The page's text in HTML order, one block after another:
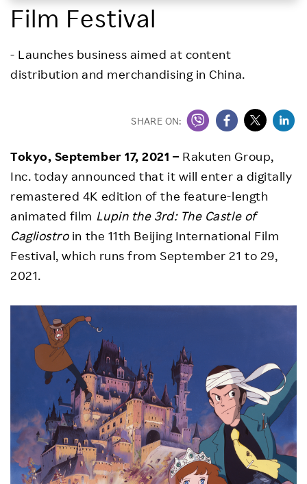
Investors
Sustainability
Film Festival
- Launches business aimed at content
distribution and merchandising in China.
SHARE ON:
Tokyo, September 17, 2021 – Rakuten Group,
Inc. today announced that it will enter a digitally
remastered 4K edition of the feature-length
animated film Lupin the 3rd: The Castle of
Cagliostroin the 11th Beijing International Film
Festival, which runs from September 21 to 29,
2021.